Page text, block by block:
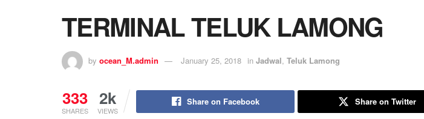
TERMINAL TELUK LAMONG
by ocean_M.admin January 25, 2018 in Jadwal, Teluk Lamong
333
SHARES
2k
VIEWS
Share on Facebook Share on Twitter